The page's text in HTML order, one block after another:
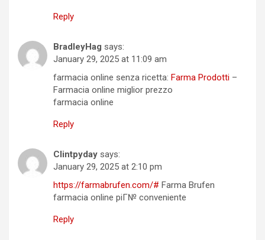
Reply
BradleyHag says:
January 29, 2025 at 11:09 am
farmacia online senza ricetta: Farma Prodotti –
Farmacia online miglior prezzo
farmacia online
Reply
Clintpyday says:
January 29, 2025 at 2:10 pm
https://farmabrufen.com/# Farma Brufen
farmacia online piГ№ conveniente
Reply